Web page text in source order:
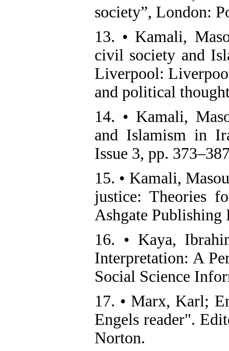
society”, London:
13. • Kamali,
civil society and
Liverpool:
and political
14. • Kamali,
and Islamism in
Issue 3, pp.
15. • Kamali,
justice: Theories
Ashgate Publishing
16. • Kaya,
Interpretation: A
Social Science
17. • Marx, Karl;
Engels reader".
Norton.